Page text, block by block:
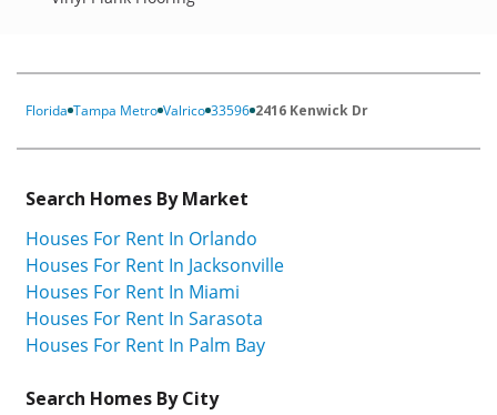
Florida Tampa Metro Valrico 33596 2416 Kenwick Dr
Search Homes By Market
Houses For Rent In Orlando
Houses For Rent In Jacksonville
Houses For Rent In Miami
Houses For Rent In Sarasota
Houses For Rent In Palm Bay
Search Homes By City